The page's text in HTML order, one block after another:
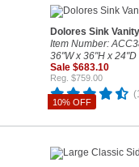
10% OFF
Dolores Sink Vanity
Item Number:
36"W x 36"H x 24"D
Sale $683.10
Reg. $759.00